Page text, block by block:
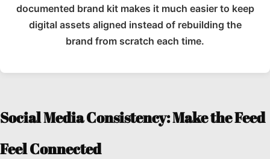
documented brand kit makes it much easier to keep
digital assets aligned instead of rebuilding the
brand from scratch each time.
Social Media Consistency: Make the Feed
Feel Connected